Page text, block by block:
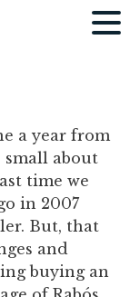
a year from
small about
time we
in 2007
But, that
and
buying an